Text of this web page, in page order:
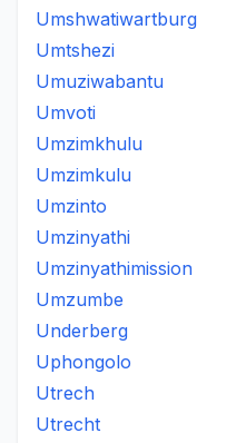
Umshwatiwartburg
Umtshezi
Umuziwabantu
Umvoti
Umzimkhulu
Umzimkulu
Umzinto
Umzinyathi
Umzinyathimission
Umzumbe
Underberg
Uphongolo
Utrech
Utrecht